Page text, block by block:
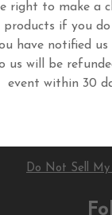
right to make a
products if you
have notified
us will be
event within 30
Do Not Sell My